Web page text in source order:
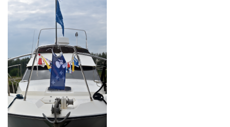
ARMCHAIR